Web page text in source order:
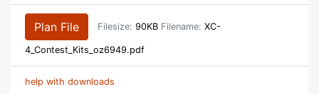
Plan File Filesize: 90KB Filename: XC-
4_Contest_Kits_oz6949.pdf
help with downloads